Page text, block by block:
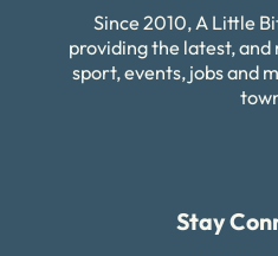
Since 2010, A Little
providing the latest, and
sport, events, jobs and
Stay